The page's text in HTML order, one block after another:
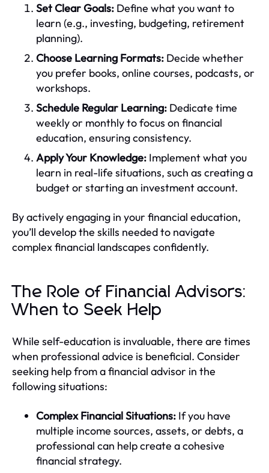
Set Clear Goals: Define what you want to
learn (e.g., investing, budgeting, retirement
planning).
Choose Learning Formats: Decide whether
you prefer books, online courses, podcasts, or
workshops.
Schedule Regular Learning: Dedicate time
weekly or monthly to focus on financial
education, ensuring consistency.
Apply Your Knowledge: Implement what you
learn in real-life situations, such as creating a
budget or starting an investment account.
By actively engaging in your financial education,
you’ll develop the skills needed to navigate
complex financial landscapes confidently.
The Role of Financial Advisors:
When to Seek Help
While self-education is invaluable, there are times
when professional advice is beneficial. Consider
seeking help from a financial advisor in the
following situations:
Complex Financial Situations: If you have
multiple income sources, assets, or debts, a
professional can help create a cohesive
financial strategy.